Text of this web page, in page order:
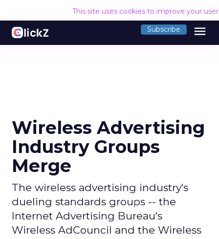
This site uses cookies to improve your
Subscribe menu
Wireless Advertising
Industry Groups
Merge
The wireless advertising industry's
dueling standards groups -- the
Internet Advertising Bureau's
Wireless AdCouncil and the Wireless